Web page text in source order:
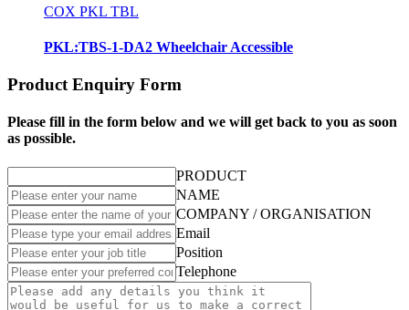
COX PKL TBL
PKL:TBS-1-DA2 Wheelchair Accessible
Product Enquiry Form
Please fill in the form below and we will get back to you as soon
as possible.
PRODUCT
NAME
COMPANY / ORGANISATION
Email
Position
Telephone